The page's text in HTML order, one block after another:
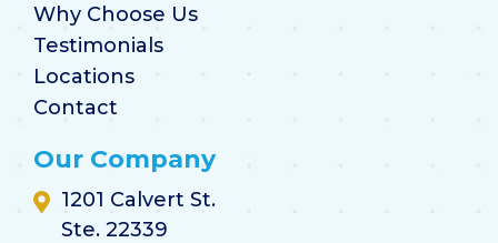
Why Choose Us
Testimonials
Locations
Contact
Our Company
1201 Calvert St.
Ste. 22339